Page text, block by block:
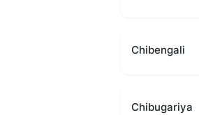
Chibengali
Chibugariya